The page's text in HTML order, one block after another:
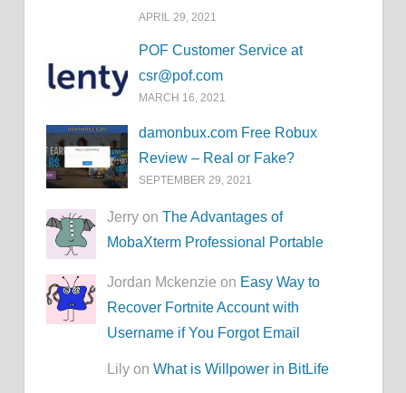
APRIL 29, 2021
POF Customer Service at
csr@pof.com
MARCH 16, 2021
damonbux.com Free Robux
Review – Real or Fake?
SEPTEMBER 29, 2021
Jerry onThe Advantages of
MobaXterm Professional Portable
Jordan Mckenzie on Easy Way to
Recover Fortnite Account with
Username if You Forgot Email
Lily onWhat is Willpower in BitLife